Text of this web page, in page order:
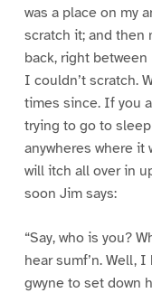
was a place on my
scratch it; and then
back, right
I couldn’t scratch.
times since. If you
trying to go to
anywheres where it
will itch all over in
soon Jim says:
“Say, who is you?
hear sumf’n. Well, I
gwyne to set down